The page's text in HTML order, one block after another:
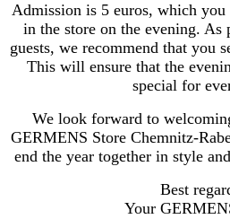
Admission is 5 euros, which you
in the store on the evening. As
guests, we recommend that you
This will ensure that the
special for
We look forward to
GERMENS Store Chemnitz-
end the year together in style
Best
Your